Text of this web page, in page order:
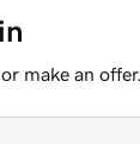
make an offer.